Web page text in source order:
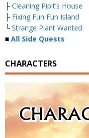
├ Cleaning Pipit’s House
├ Fixing Fun Fun Island
└ Strange Plant Wanted
■ All Side Quests
CHARACTERS